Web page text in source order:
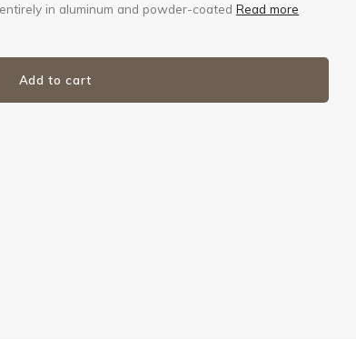
in aluminum and powder-coated Read more
Add to cart